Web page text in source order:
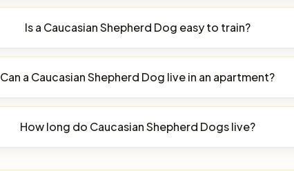
Is a Caucasian Shepherd Dog easy to train?
Can a Caucasian Shepherd Dog live in an apartment?
How long do Caucasian Shepherd Dogs live?